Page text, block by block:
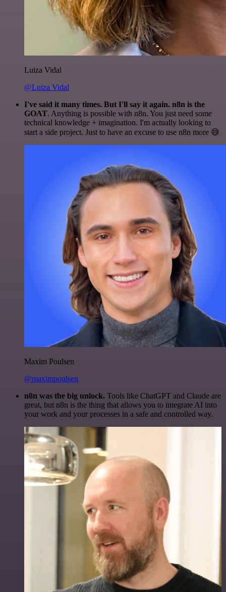
Luiza Vidal
@Luiza Vidal
I've said it many times. But I'll say it again. n8n is the
GOAT. Anything is possible with n8n. You just need some
technical knowledge + imagination. I'm actually looking to
start a side project. Just to have an excuse to use n8n more 😅
Maxim Poulsen
@maximpoulsen
n8n was the big unlock. Tools like ChatGPT and Claude are
great, but n8n is the thing that allows you to integrate AI into
your work and your processes in a safe and controlled way.